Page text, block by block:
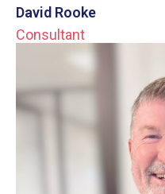
David Rooke
Consultant